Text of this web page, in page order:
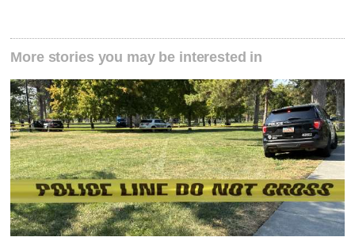
More stories you may be interested in